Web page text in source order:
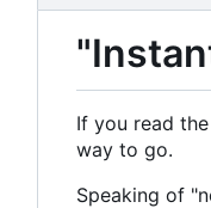
If you read
way to go.
Speaking of